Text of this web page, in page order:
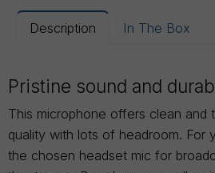
Description In The Box
Pristine sound and
This microphone offers clean and
quality with lots of headroom. For
the chosen headset mic for